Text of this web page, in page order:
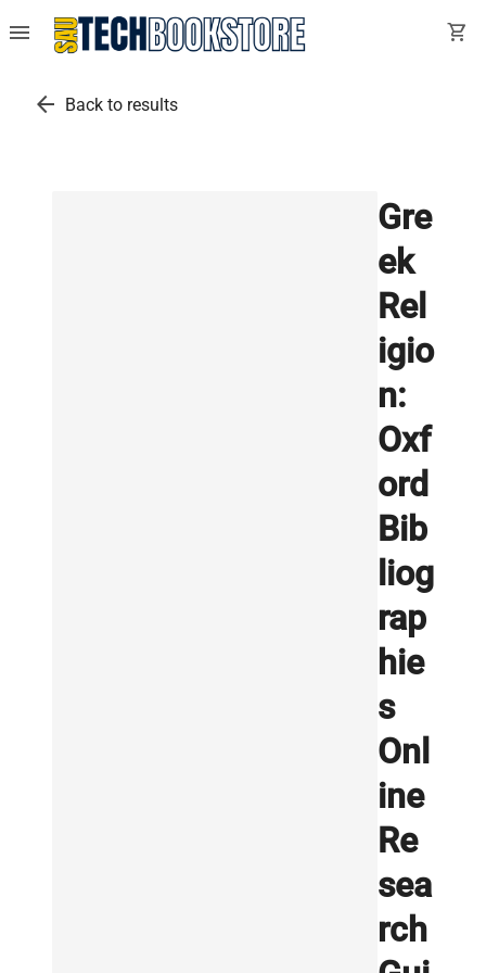
menu shopping_cart
arrow_back Back to results
Gre
ek
Rel
igio
n:
Oxf
ord
Bib
liog
rap
hie
s
Onl
ine
Re
sea
rch